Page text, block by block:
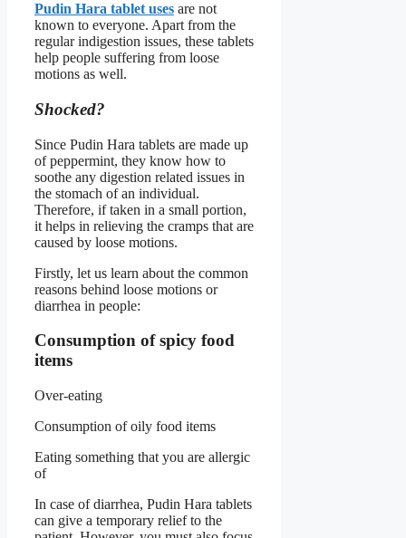
Pudin Hara tablet uses are not
known to everyone. Apart from the
regular indigestion issues, these tablets
help people suffering from loose
motions as well.
Shocked?
Since Pudin Hara tablets are made up
of peppermint, they know how to
soothe any digestion related issues in
the stomach of an individual.
Therefore, if taken in a small portion,
it helps in relieving the cramps that are
caused by loose motions.
Firstly, let us learn about the common
reasons behind loose motions or
diarrhea in people:
Consumption of spicy food
items
Over-eating
Consumption of oily food items
Eating something that you are allergic
of
In case of diarrhea, Pudin Hara tablets
can give a temporary relief to the